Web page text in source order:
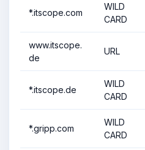
*.itscope.com
WILD
CARD
www.itscope.
de
URL
*.itscope.de
WILD
CARD
*.gripp.com
WILD
CARD